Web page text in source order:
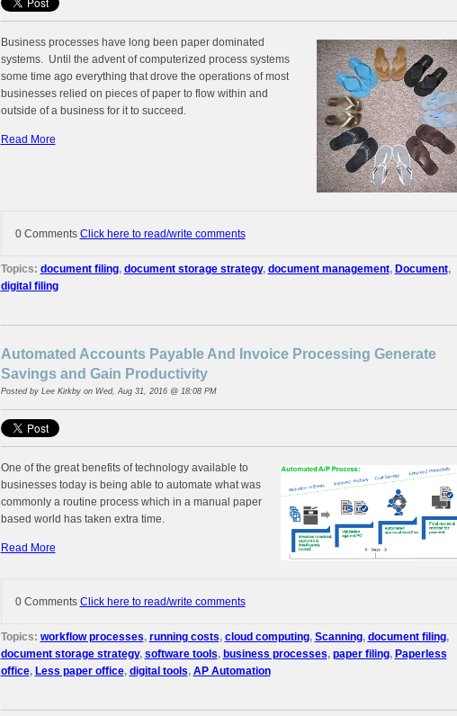
Business processes have long been paper dominated
systems. Until the advent of computerized process systems
some time ago everything that drove the operations of most
businesses relied on pieces of paper to flow within and
outside of a business for it to succeed.
Read More
0 Comments Click here to read/write comments
Topics: document filing, document storage strategy, document management, Document,
digital filing
Automated Accounts Payable And Invoice Processing Generate
Savings and Gain Productivity
Posted by Lee Kirkbyon Wed, Aug 31, 2016 @ 18:08 PM
One of the great benefits of technology available to
businesses today is being able to automate what was
commonly a routine process which in a manual paper
based world has taken extra time.
Read More
0 Comments Click here to read/write comments
Topics: workflow processes, running costs, cloud computing, Scanning, document filing,
document storage strategy, software tools, business processes, paper filing, Paperless
office, Less paper office, digital tools, AP Automation